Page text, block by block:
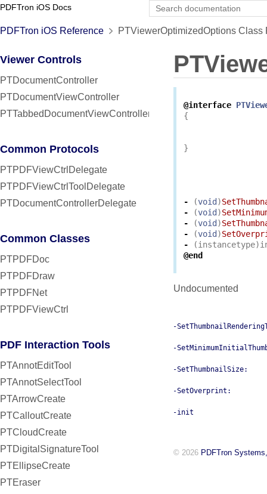
PDFTron iOS Docs
PDFTron iOS Reference PTViewerOptimizedOptions Class
Viewer Controls
PTDocumentController
PTDocumentViewController
PTTabbedDocumentViewController
Common Protocols
PTPDFViewCtrlDelegate
PTPDFViewCtrlToolDelegate
PTDocumentControllerDelegate
Common Classes
PTPDFDoc
PTPDFDraw
PTPDFNet
PTPDFViewCtrl
PDF Interaction Tools
PTAnnotEditTool
PTAnnotSelectTool
PTArrowCreate
PTCalloutCreate
PTCloudCreate
PTDigitalSignatureTool
PTEllipseCreate
PTEraser
@interface
{
}
- (void )
-
(void )
-
(void )
-
(void )
-
(instancetype)
@end
Undocumented
-
-
-SetThumbnailSize:
-SetOverprint:
-init
© 2026 PDFTron